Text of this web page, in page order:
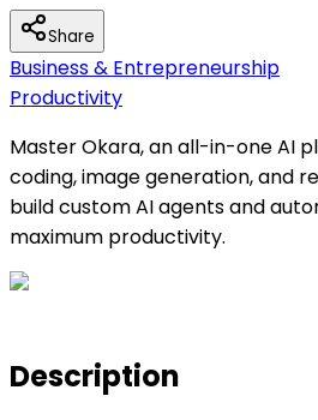
Share
Business & Entrepreneurship
Productivity
Master Okara, an all-in-one AI
coding, image generation, and
build custom AI agents and
maximum productivity.
Description